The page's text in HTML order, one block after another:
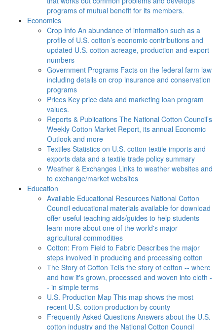
programs of mutual benefit for its members.
Economics
Crop Info An abundance of information such as a
profile of U.S. cotton’s economic contributions and
updated U.S. cotton acreage, production and export
numbers
Government Programs Facts on the federal farm law
including details on crop insurance and conservation
programs
Prices Key price data and marketing loan program
values.
Reports & Publications The National Cotton Council’s
Weekly Cotton Market Report, its annual Economic
Outlook and more
Textiles Statistics on U.S. cotton textile imports and
exports data and a textile trade policy summary
Weather & Exchanges Links to weather websites and
to exchange/market websites
Education
Available Educational Resources National Cotton
Council educational materials available for download
offer useful teaching aids/guides to help students
learn more about one of the world's major
agricultural commodities
Cotton: From Field to Fabric Describes the major
steps involved in producing and processing cotton
The Story of Cotton Tells the story of cotton -- where
and how it's grown, processed and woven into cloth -
- in simple terms
U.S. Production Map This map shows the most
recent U.S. cotton production by county
Frequently Asked Questions Answers about the U.S.
cotton industry and the National Cotton Council